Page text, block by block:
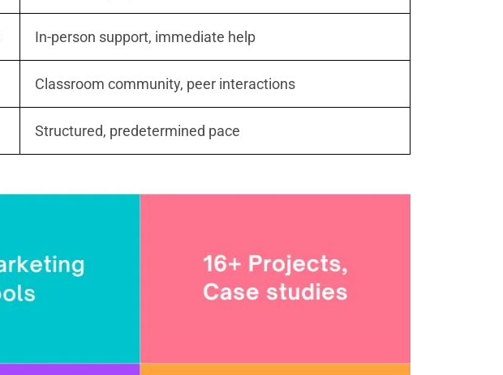
In-person support, immediate help
Classroom community, peer interactions
Structured, predetermined pace